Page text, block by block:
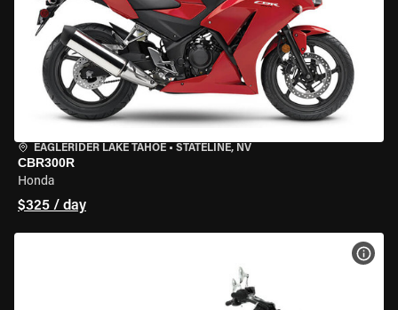
EAGLERIDER LAKE TAHOE • STATELINE, NV
CBR300R
Honda
$325 / day